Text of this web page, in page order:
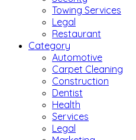
Towing Services
Legal
Restaurant
Category
Automotive
Carpet Cleaning
Construction
Dentist
Health
Services
Legal